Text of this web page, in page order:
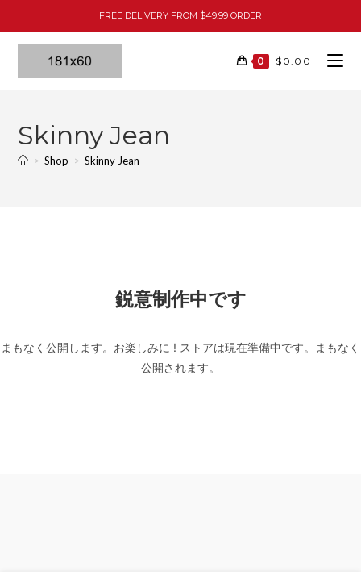
FREE DELIVERY FROM $49.99 ORDER
0 $ 0.00
Skinny Jean
> Shop > Skinny Jean
鋭意制作中です
まもなく公開します。お楽しみに ! ストアは現在準備中です。まもなく
公開されます。